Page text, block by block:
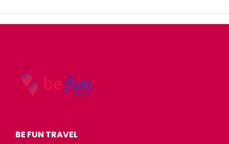
BE FUN TRAVEL